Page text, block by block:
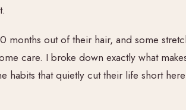
months out of their hair, and some
care. I broke down exactly what
habits that quietly cut their life short